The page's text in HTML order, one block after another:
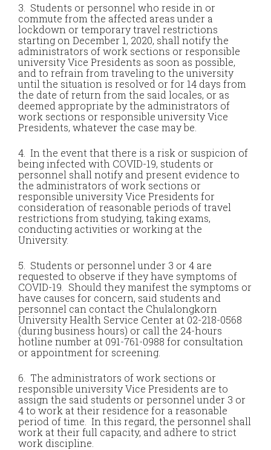
3. Students or personnel who reside in or
commute from the affected areas under a
lockdown or temporary travel restrictions
starting on December 1, 2020, shall notify the
administrators of work sections or responsible
university Vice Presidents as soon as possible,
and to refrain from traveling to the university
until the situation is resolved or for 14 days from
the date of return from the said locales, or as
deemed appropriate by the administrators of
work sections or responsible university Vice
Presidents, whatever the case may be.
4. In the event that there is a risk or suspicion of
being infected with COVID-19, students or
personnel shall notify and present evidence to
the administrators of work sections or
responsible university Vice Presidents for
consideration of reasonable periods of travel
restrictions from studying, taking exams,
conducting activities or working at the
University.
5. Students or personnel under 3 or 4 are
requested to observe if they have symptoms of
COVID-19. Should they manifest the symptoms or
have causes for concern, said students and
personnel can contact the Chulalongkorn
University Health Service Center at 02-218-0568
(during business hours) or call the 24-hours
hotline number at 091-761-0988 for consultation
or appointment for screening.
6. The administrators of work sections or
responsible university Vice Presidents are to
assign the said students or personnel under 3 or
4 to work at their residence for a reasonable
period of time. In this regard, the personnel shall
work at their full capacity, and adhere to strict
work discipline.